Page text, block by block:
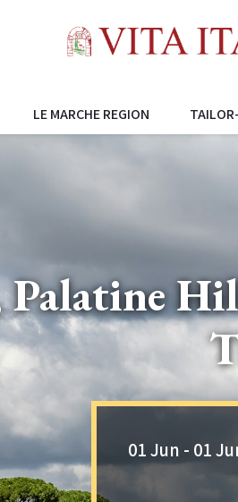
LE MARCHE REGION
Palatine
01 Jun - 01